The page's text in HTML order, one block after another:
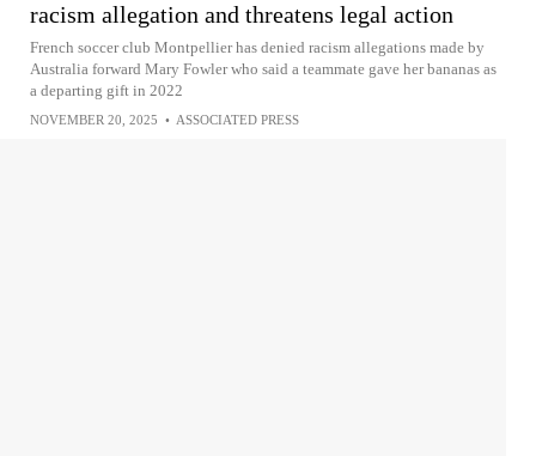
racism allegation and threatens legal action
French soccer club Montpellier has denied racism allegations made by
Australia forward Mary Fowler who said a teammate gave her bananas as
a departing gift in 2022
NOVEMBER 20, 2025 • ASSOCIATED PRESS